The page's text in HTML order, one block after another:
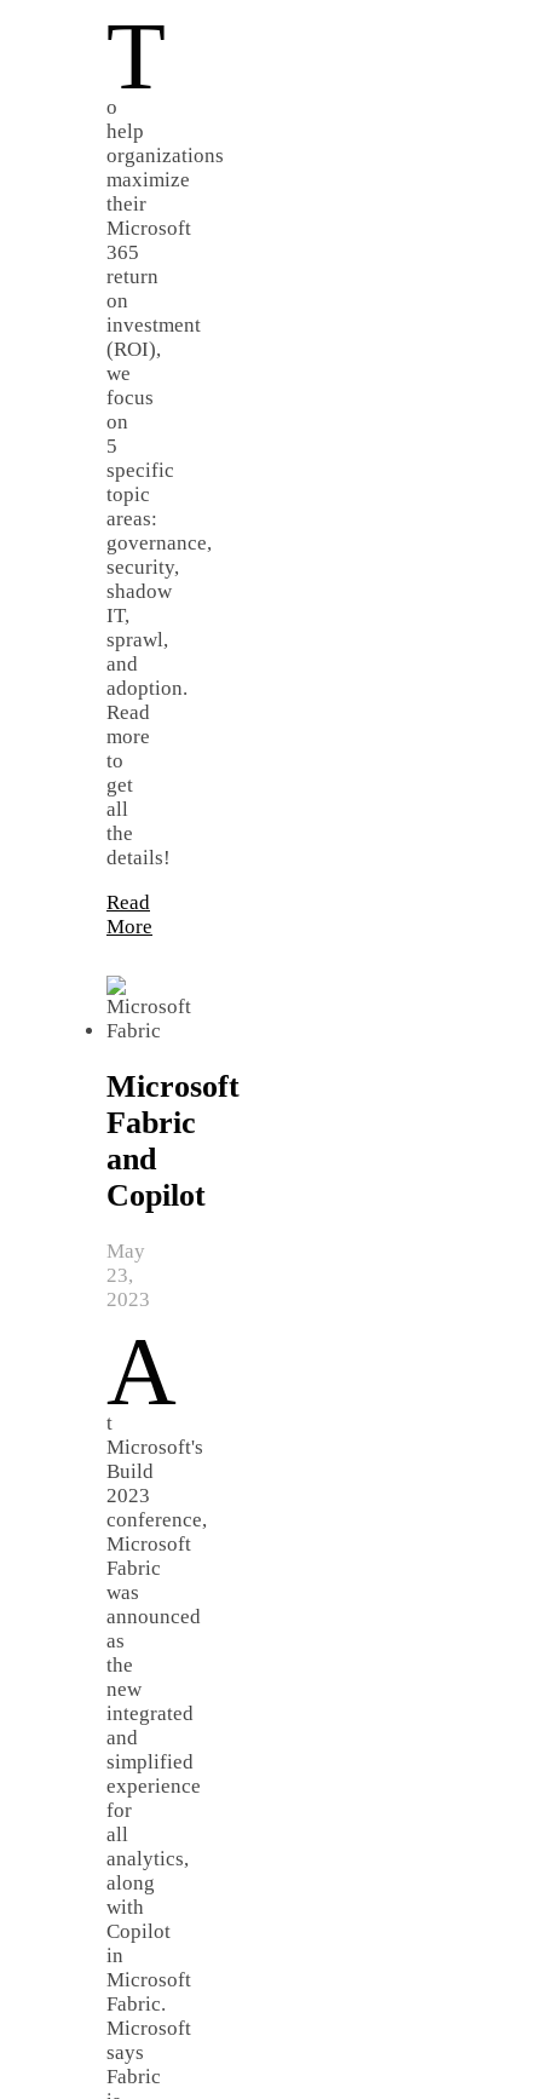
T
o
help
organizations
maximize
their
Microsoft
365
return
on
investment
(ROI),
we
focus
on
5
specific
topic
areas:
governance,
security,
shadow
IT,
sprawl,
and
adoption.
Read
more
to
get
all
the
details!
Read
More
Microsoft
Fabric
and
Copilot
May
23,
2023
A
t
Microsoft's
Build
2023
conference,
Microsoft
Fabric
was
announced
as
the
new
integrated
and
simplified
experience
for
all
analytics,
along
with
Copilot
in
Microsoft
Fabric.
Microsoft
says
Fabric